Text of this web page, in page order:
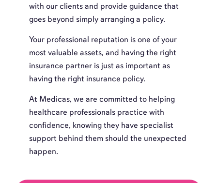
with our clients and provide guidance that
goes beyond simply arranging a policy.
Your professional reputation is one of your
most valuable assets, and having the right
insurance partner is just as important as
having the right insurance policy.
At Medicas, we are committed to helping
healthcare professionals practice with
confidence, knowing they have specialist
support behind them should the unexpected
happen.